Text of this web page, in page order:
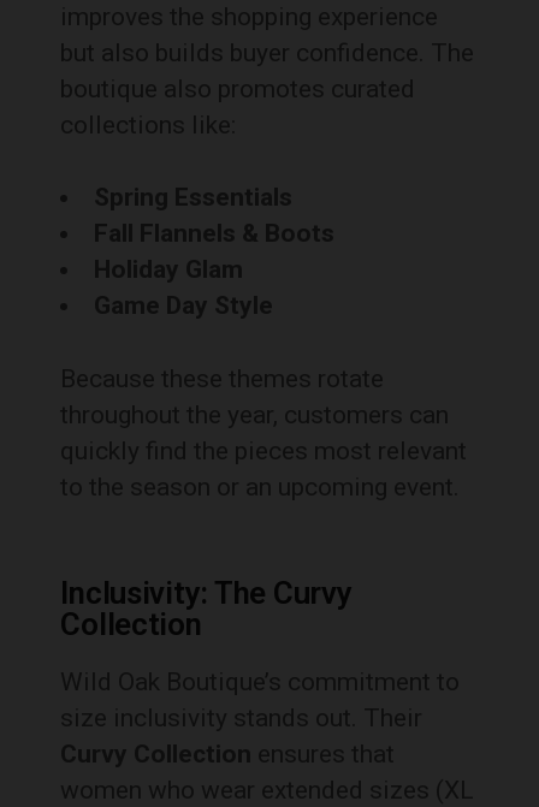
improves the shopping experience
but also builds buyer confidence. The
boutique also promotes curated
collections like:
Spring Essentials
Fall Flannels & Boots
Holiday Glam
Game Day Style
Because these themes rotate
throughout the year, customers can
quickly find the pieces most relevant
to the season or an upcoming event.
Inclusivity: The Curvy
Collection
Wild Oak Boutique’s commitment to
size inclusivity stands out. Their
Curvy Collection ensures that
women who wear extended sizes (XL